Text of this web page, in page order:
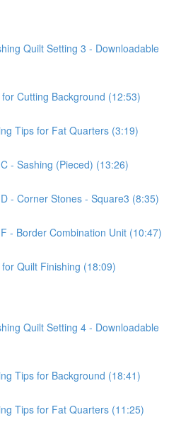
Quilt Setting 3 - Downloadable
Cutting Background (12:53)
Tips for Fat Quarters (3:19)
- Sashing (Pieced) (13:26)
- Corner Stones - Square3 (8:35)
- Border Combination Unit (10:47)
Quilt Finishing (18:09)
Quilt Setting 4 - Downloadable
Tips for Background (18:41)
Tips for Fat Quarters (11:25)